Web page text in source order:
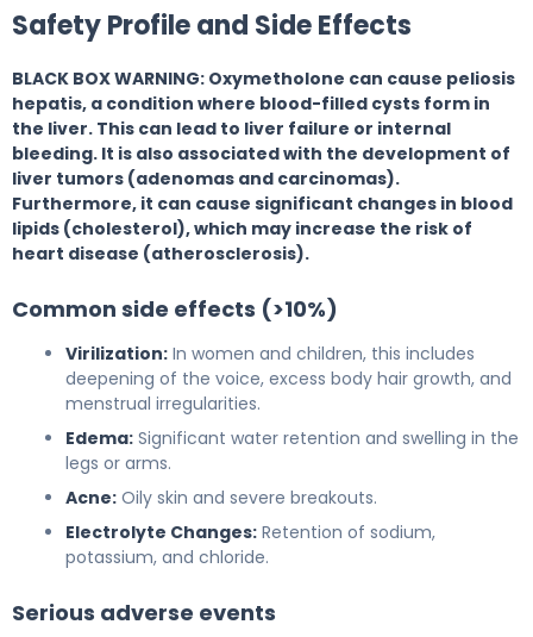
Safety Profile and Side Effects
BLACK BOX WARNING: Oxymetholone can cause peliosis
hepatis, a condition where blood-filled cysts form in
the liver. This can lead to liver failure or internal
bleeding. It is also associated with the development of
liver tumors (adenomas and carcinomas).
Furthermore, it can cause significant changes in blood
lipids (cholesterol), which may increase the risk of
heart disease (atherosclerosis).
Common side effects (>10%)
Virilization: In women and children, this includes
deepening of the voice, excess body hair growth, and
menstrual irregularities.
Edema: Significant water retention and swelling in the
legs or arms.
Acne: Oily skin and severe breakouts.
Electrolyte Changes: Retention of sodium,
potassium, and chloride.
Serious adverse events